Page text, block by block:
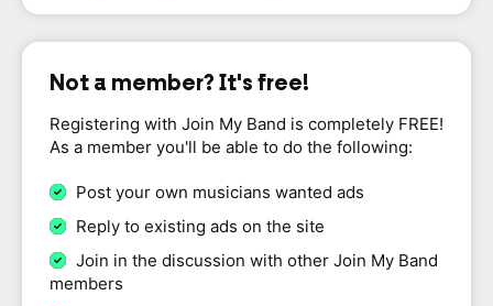
Not a member? It's free!
Registering with Join My Band is completely FREE!
As a member you'll be able to do the following:
Post your own musicians wanted ads
Reply to existing ads on the site
Join in the discussion with other Join My Band
members